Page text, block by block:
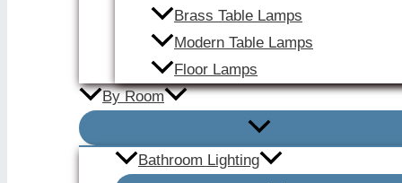
Brass Table Lamps
Modern Table Lamps
Floor Lamps
By Room
Bathroom Lighting